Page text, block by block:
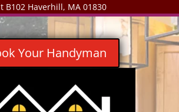
B102 Haverhill, MA 01830
Your Handyman